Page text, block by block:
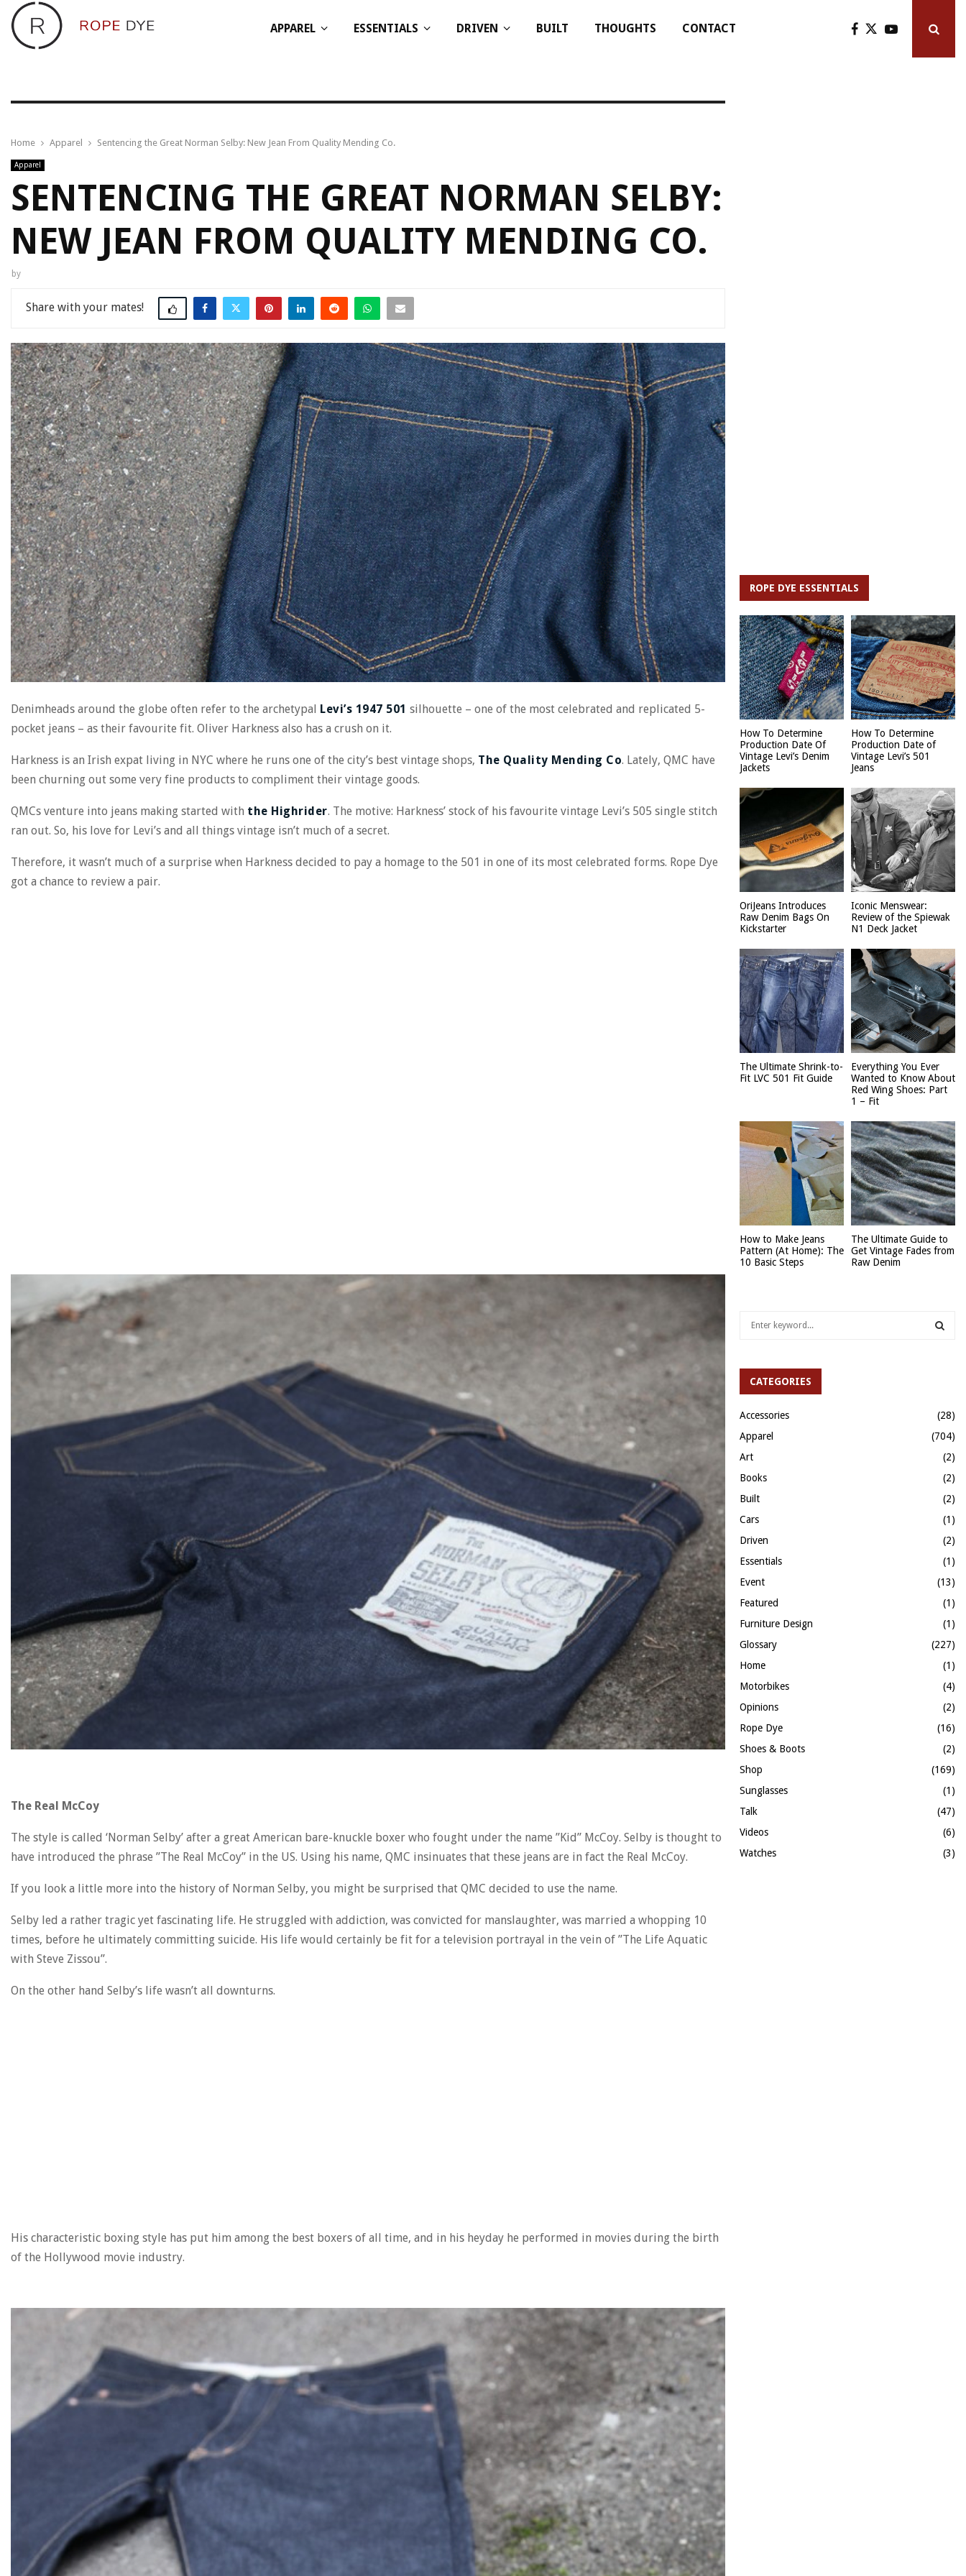
APPAREL ESSENTIALS DRIVEN BUILT THOUGHTS CONTACT
Home Apparel Sentencing the Great Norman Selby: New Jean From Quality Mending Co.
Apparel
SENTENCING THE GREAT NORMAN SELBY:
NEW JEAN FROM QUALITY MENDING CO.
by
Share
Denimheads around the globe often refer to the archetypal Levi’s 1947 501 silhouette – one of the most celebrated and replicated 5-
pocket jeans – as their favourite fit. Oliver Harkness also has a crush on it.
Harkness is an Irish expat living in NYC where he runs one of the city’s best vintage shops, The Quality Mending Co. Lately, QMC have
been churning out some very fine products to compliment their vintage goods.
QMCs venture into jeans making started with the Highrider. The motive: Harkness’ stock of his favourite vintage Levi’s 505 single stitch
ran out. So, his love for Levi’s and all things vintage isn’t much of a secret.
Therefore, it wasn’t much of a surprise when Harkness decided to pay a homage to the 501 in one of its most celebrated forms. Rope Dye
got a chance to review a pair.
The Real McCoy
The style is called ‘Norman Selby’ after a great American bare-knuckle boxer who fought under the name ”Kid” McCoy. Selby is thought to
have introduced the phrase ”The Real McCoy” in the US. Using his name, QMC insinuates that these jeans are in fact the Real McCoy.
If you look a little more into the history of Norman Selby, you might be surprised that QMC decided to use the name.
Selby led a rather tragic yet fascinating life. He struggled with addiction, was convicted for manslaughter, was married a whopping 10
times, before he ultimately committing suicide. His life would certainly be fit for a television portrayal in the vein of ”The Life Aquatic
with Steve Zissou”.
On the other hand Selby’s life wasn’t all downturns.
His characteristic boxing style has put him among the best boxers of all time, and in his heyday he performed in movies during the birth
of the Hollywood movie industry.
ROPE DYE ESSENTIALS
How To Determine
Production Date Of
Vintage Levi’s Denim
Jackets
How To Determine
Production Date of
Vintage Levi’s 501
Jeans
OriJeans Introduces
Raw Denim Bags On
Kickstarter
Iconic Menswear:
Review of the Spiewak
N1 Deck Jacket
The Ultimate Shrink-to-
Fit LVC 501 Fit Guide
Everything You Ever
Wanted to Know About
Red Wing Shoes: Part
1 – Fit
How to Make Jeans
Pattern (At Home): The
10 Basic Steps
The Ultimate Guide to
Get Vintage Fades from
Raw Denim
h
r
:
A
R
CATEGORIES
Accessories
(28)
Apparel
(704)
Art
(2)
Books
(2)
Built
(2)
Cars
(1)
Driven
(2)
Essentials
(1)
Event
(13)
Featured
(1)
Furniture Design
(1)
Glossary
(227)
Home
(1)
Motorbikes
(4)
Opinions
(2)
Rope Dye
(16)
Shoes & Boots
(2)
Shop
(169)
Sunglasses
(1)
Talk
(47)
Videos
(6)
Watches
(3)